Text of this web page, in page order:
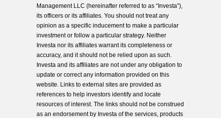
Management LLC (hereinafter referred to as “Investa”),
its officers or its affiliates. You should not treat any
opinion as a specific inducement to make a particular
investment or follow a particular strategy. Neither
Investa nor its affiliates warrant its completeness or
accuracy, and it should not be relied upon as such.
Investa and its affiliates are not under any obligation to
update or correct any information provided on this
website. Links to external sites are provided as
references to help investors identify and locate
resources of interest. The links should not be construed
as an endorsement by Investa of the services, products